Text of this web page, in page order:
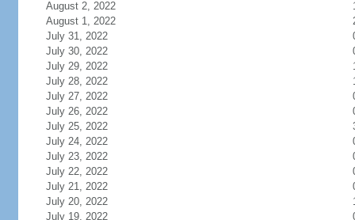
August 2, 2022
August 1, 2022
July 31, 2022
July 30, 2022
July 29, 2022
July 28, 2022
July 27, 2022
July 26, 2022
July 25, 2022
July 24, 2022
July 23, 2022
July 22, 2022
July 21, 2022
July 20, 2022
July 19, 2022